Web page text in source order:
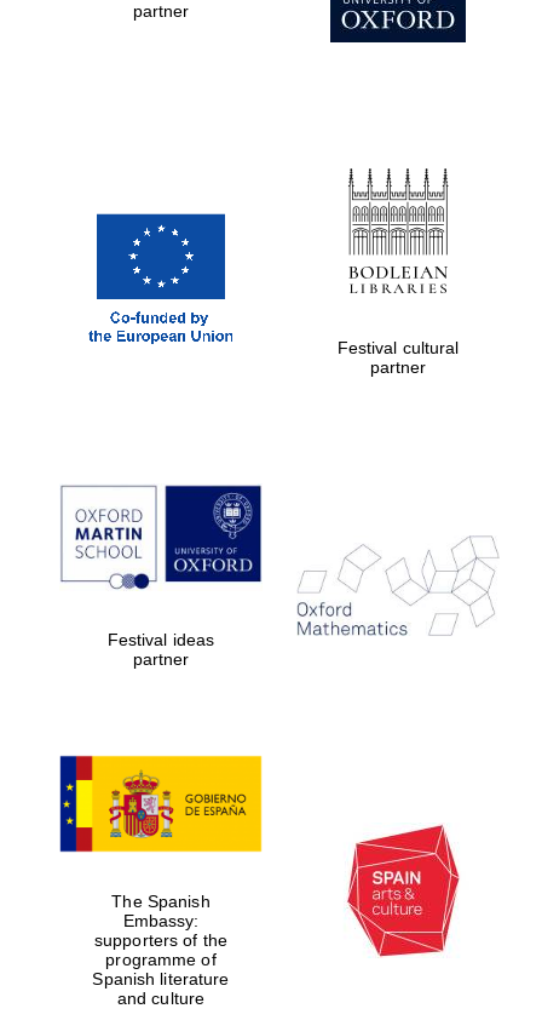
partner
Festival cultural
partner
Festival ideas
partner
The Spanish
Embassy:
supporters of the
programme of
Spanish literature
and culture